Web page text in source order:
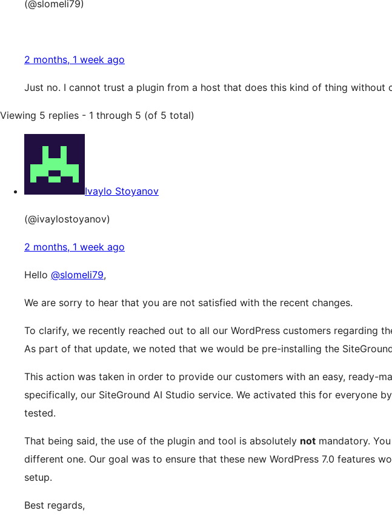
(@slomeli79)
2 months, 1 week ago
Just no. I cannot trust a plugin from a host that does this kind of thing without
Viewing 5 replies - 1 through 5 (of 5 total)
Ivaylo Stoyanov
(@ivaylostoyanov)
2 months, 1 week ago
Hello @slomeli79,
We are sorry to hear that you are not satisfied with the recent changes.
To clarify, we recently reached out to all our WordPress customers regarding
As part of that update, we noted that we would be pre-installing the
This action was taken in order to provide our customers with an easy, ready-
specifically, our SiteGround AI Studio service. We activated this for everyone
tested.
That being said, the use of the plugin and tool is absolutely not mandatory.
different one. Our goal was to ensure that these new WordPress 7.0 features
setup.
Best regards,